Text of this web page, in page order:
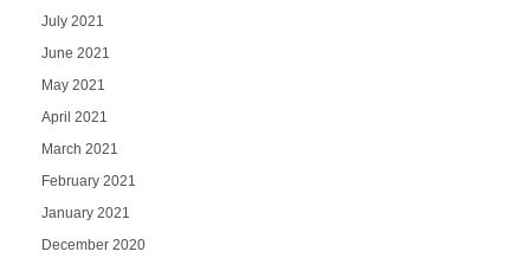
July 2021
June 2021
May 2021
April 2021
March 2021
February 2021
January 2021
December 2020